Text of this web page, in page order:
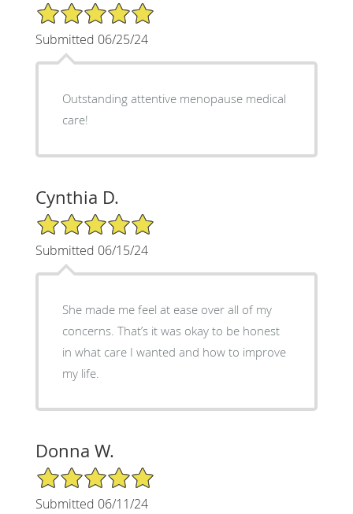
5/5 Star Rating
Submitted 06/25/24
Outstanding attentive menopause medical
care!
Cynthia D.
5/5 Star Rating
Submitted 06/15/24
She made me feel at ease over all of my
concerns. That’s it was okay to be honest
in what care I wanted and how to improve
my life.
Donna W.
5/5 Star Rating
Submitted 06/11/24